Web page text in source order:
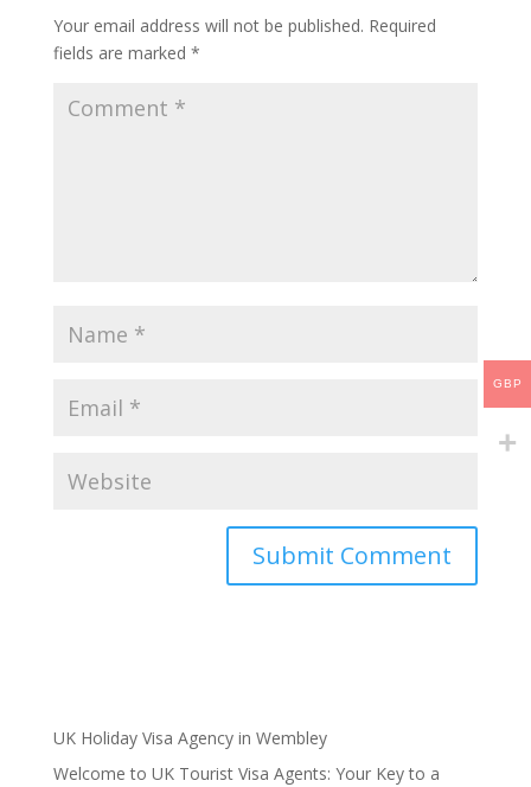
Your email address will not be published. Required
fields are marked *
UK Holiday Visa Agency in Wembley
Welcome to UK Tourist Visa Agents: Your Key to a
GBP